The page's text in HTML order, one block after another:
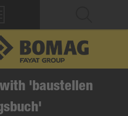
'baustellen